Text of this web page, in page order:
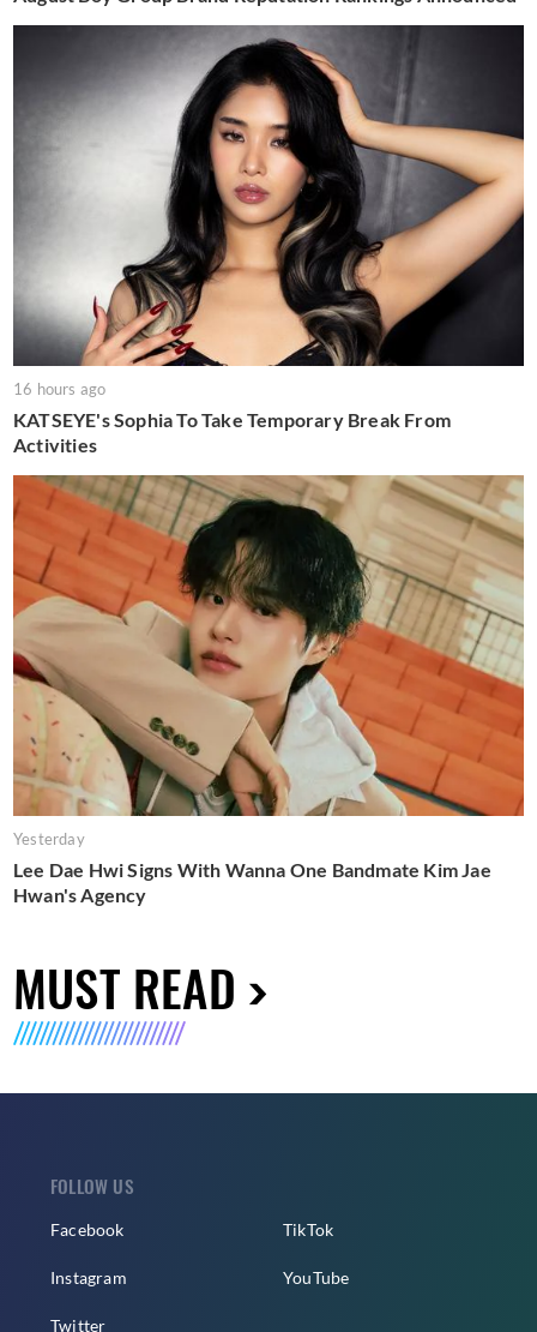
16 hours ago
KATSEYE's Sophia To Take Temporary Break From
Activities
Yesterday
Lee Dae Hwi Signs With Wanna One Bandmate Kim Jae
Hwan's Agency
MUST READ
FOLLOW US
Facebook
Instagram
Twitter
TikTok
YouTube